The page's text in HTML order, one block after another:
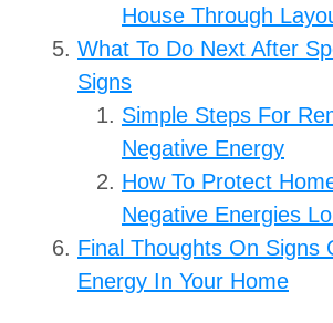
House Through
What To Do Next After
Signs
Simple Steps For
Negative Energy
How To Protect
Negative Energies
Final Thoughts On Signs
Energy In Your Home